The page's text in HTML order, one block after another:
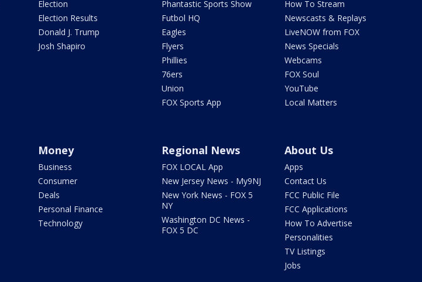
Election
Election Results
Donald J. Trump
Josh Shapiro
Phantastic Sports Show
Futbol HQ
Eagles
Flyers
Phillies
76ers
Union
FOX Sports App
How To Stream
Newscasts & Replays
LiveNOW from FOX
News Specials
Webcams
FOX Soul
YouTube
Local Matters
Money
Business
Consumer
Deals
Personal Finance
Technology
Regional News
FOX LOCAL App
New Jersey News - My9NJ
New York News - FOX 5
NY
Washington DC News -
FOX 5 DC
About Us
Apps
Contact Us
FCC Public File
FCC Applications
How To Advertise
Personalities
TV Listings
Jobs